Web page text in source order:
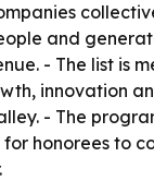
and
- The list is
innovation
- The
honorees to